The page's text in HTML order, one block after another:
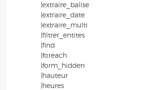
|extraire_balise
|extraire_date
|extraire_multi
|filtrer_entites
|find
|foreach
|form_hidden
|hauteur
|heures